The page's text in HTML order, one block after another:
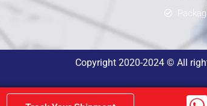
Copyright 2020-2024 © All